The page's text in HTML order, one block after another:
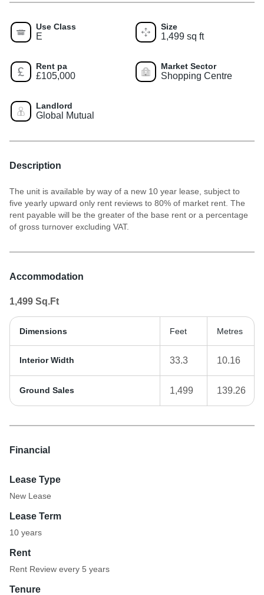
Use Class
E
Size
1,499 sq ft
Rent pa
£105,000
Market Sector
Shopping Centre
Landlord
Global Mutual
Description
The unit is available by way of a new 10 year lease, subject to
five yearly upward only rent reviews to 80% of market rent. The
rent payable will be the greater of the base rent or a percentage
of gross turnover excluding VAT.
Accommodation
1,499 Sq.Ft
Dimensions Feet Metres
Interior Width 33.3 10.16
Ground Sales 1,499 139.26
Financial
Lease Type
New Lease
Lease Term
10 years
Rent
Rent Review every 5 years
Tenure